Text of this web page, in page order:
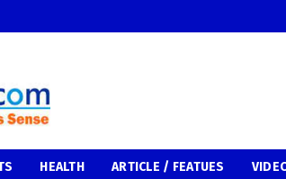
HEALTH ARTICLE / FEATUES